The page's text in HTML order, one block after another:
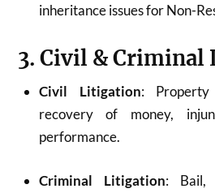
inheritance issues for Non-
3. Civil & Criminal
Civil Litigation: Property
recovery of money,
performance.
Criminal Litigation: Bail,